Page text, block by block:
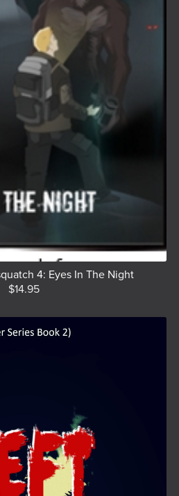
4: Eyes In The Night
$14.95